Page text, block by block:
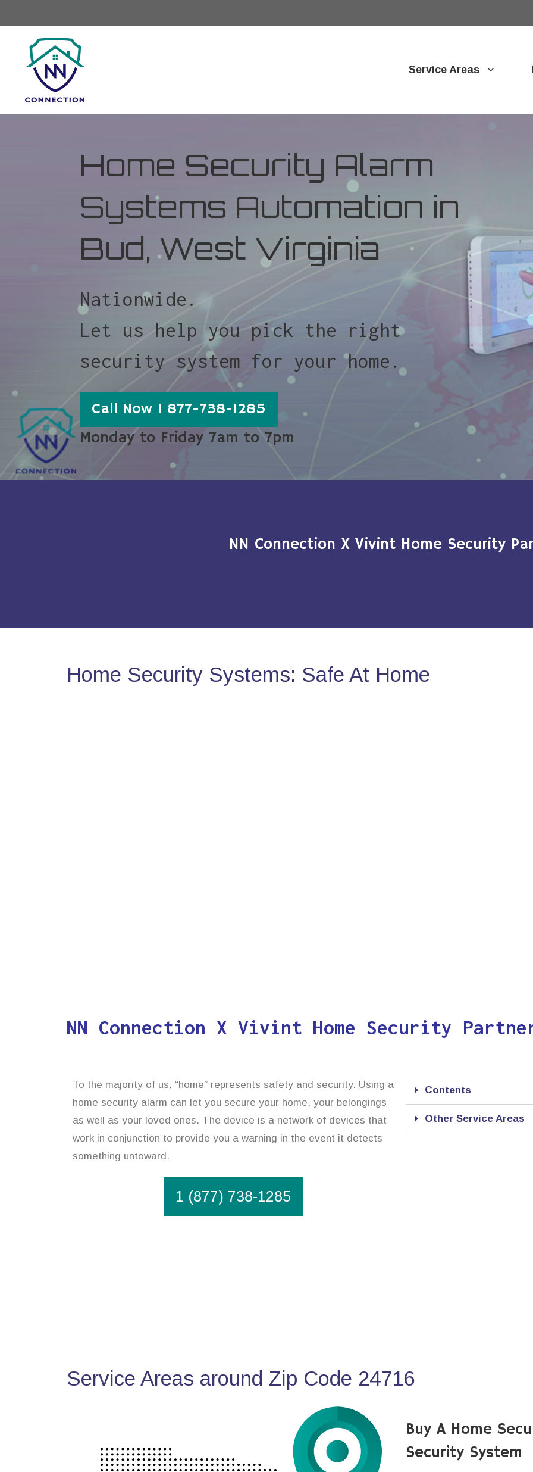
Service Areas
Home Security Alarm
Systems Automation in
Bud, West Virginia
Nationwide.
Let us help you pick the right
security system for your home.
Call Now 1 877-738-1285
Monday to Friday 7am to 7pm
NN Connection X Vivint Home Security
Home Security Systems: Safe At Home
NN Connection X Vivint Home Security
To the majority of us, “home” represents safety and security. Using a
home security alarm can let you secure your home, your belongings
as well as your loved ones. The device is a network of devices that
work in conjunction to provide you a warning in the event it detects
something untoward.
1 (877) 738-1285
Contents
Other Service Areas
Service Areas around Zip Code 24716
Buy A Home
Security System